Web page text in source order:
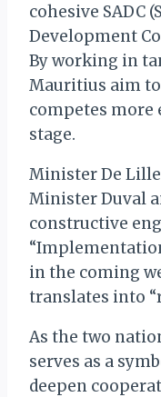
cohesive SADC
Development
By working in
Mauritius aim
competes more
stage.
Minister De
Minister Duval
constructive
in the coming
translates into
As the two
serves as a
deepen